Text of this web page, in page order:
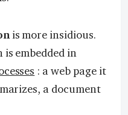
is more insidious.
embedded in
: a web page it
a document